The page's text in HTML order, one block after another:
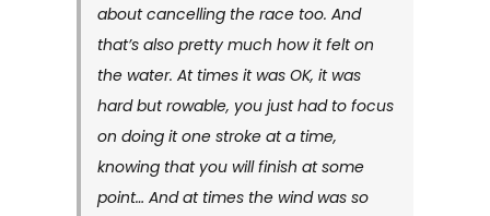
about cancelling the race too. And
that’s also pretty much how it felt on
the water. At times it was OK, it was
hard but rowable, you just had to focus
on doing it one stroke at a time,
knowing that you will finish at some
point… And at times the wind was so